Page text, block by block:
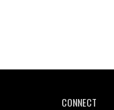
CONNECT